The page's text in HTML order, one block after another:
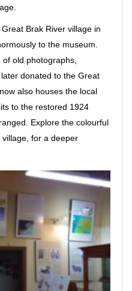
Brak River village in
to the museum.
old photographs,
donated to the Great
also houses the local
to the restored 1924
Explore the colourful
for a deeper